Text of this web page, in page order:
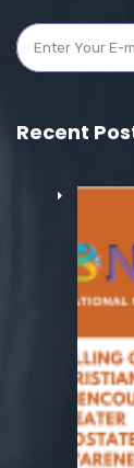
Recent